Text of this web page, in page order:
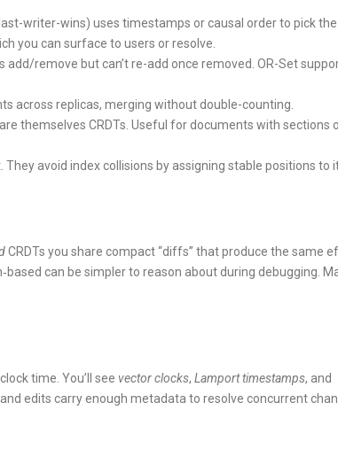
writer-wins) uses timestamps or causal order to pick the
you can surface to users or resolve.
add/remove but can’t re-add once removed. OR-Set
across replicas, merging without double-counting.
themselves CRDTs. Useful for documents with sections
They avoid index collisions by assigning stable positions to
CRDTs you share compact “diffs” that produce the same
can be simpler to reason about during debugging.
time. You’ll see vector clocks, Lamport timestamps, and
edits carry enough metadata to resolve concurrent